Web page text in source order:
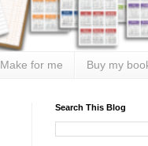
Make for me Buy my
Search This Blog